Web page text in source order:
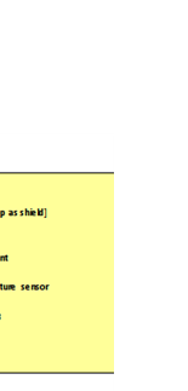
- UpTime Here is an